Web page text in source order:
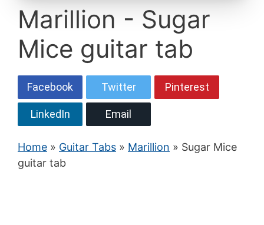
Marillion - Sugar
Mice guitar tab
Facebook Twitter Pinterest
LinkedIn Email
Home » Guitar Tabs » Marillion » Sugar Mice
guitar tab